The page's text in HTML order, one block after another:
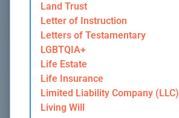
Land Trust
Letter of Instruction
Letters of Testamentary
LGBTQIA+
Life Estate
Life Insurance
Limited Liability Company (LLC)
Living Will